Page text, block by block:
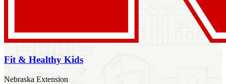
Fit & Healthy Kids
Nebraska Extension